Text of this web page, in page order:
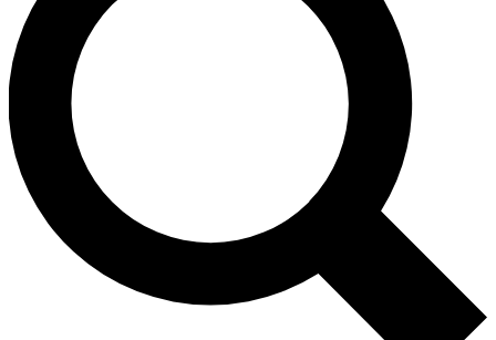
Unlimited access to